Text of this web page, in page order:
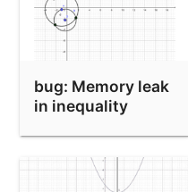
bug: Memory leak
in inequality